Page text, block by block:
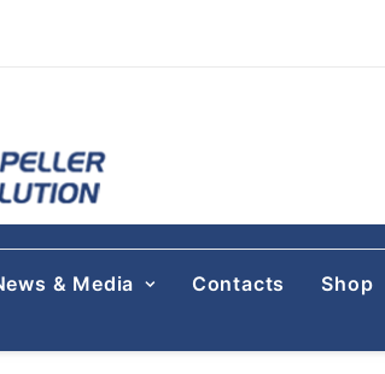
& Media Contacts Shop